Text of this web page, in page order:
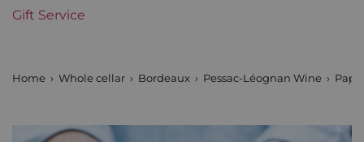
Châteaux bordeaux
Gift Service
Home Whole cellar Bordeaux Pessac-Léognan Wine